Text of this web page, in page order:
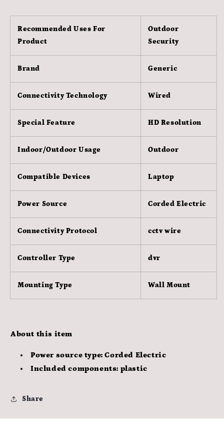
Bullet
Camera
White)
Bullet
Camera
Recommended Uses For
Product
Outdoor
Security
Brand Generic
Connectivity Technology Wired
Special Feature HD Resolution
Indoor/Outdoor Usage Outdoor
Compatible Devices Laptop
Power Source Corded Electric
Connectivity Protocol cctv wire
Controller Type dvr
Mounting Type Wall Mount
About this item
Power source type: Corded Electric
Included components: plastic
Share